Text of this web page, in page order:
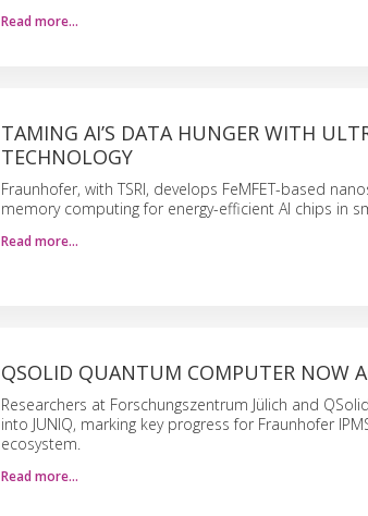
Read more…
TAMING AI’S DATA HUNGER WITH
TECHNOLOGY
Fraunhofer, with TSRI, develops FeMFET-based
memory computing for energy-efficient AI chips in
Read more…
QSOLID QUANTUM COMPUTER NOW
Researchers at Forschungszentrum Jülich and
into JUNIQ, marking key progress for Fraunhofer
ecosystem.
Read more…